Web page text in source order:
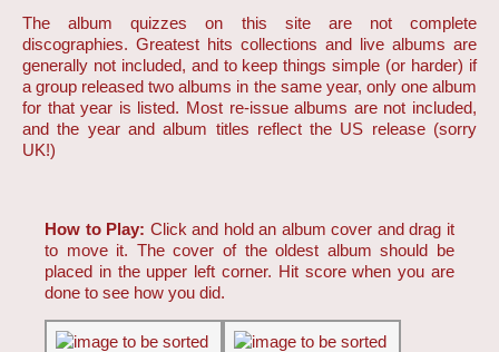
The album quizzes on this site are not complete
discographies. Greatest hits collections and live albums are
generally not included, and to keep things simple (or harder) if
a group released two albums in the same year, only one album
for that year is listed. Most re-issue albums are not included,
and the year and album titles reflect the US release (sorry
UK!)
How to Play: Click and hold an album cover and drag it
to move it. The cover of the oldest album should be
placed in the upper left corner. Hit score when you are
done to see how you did.